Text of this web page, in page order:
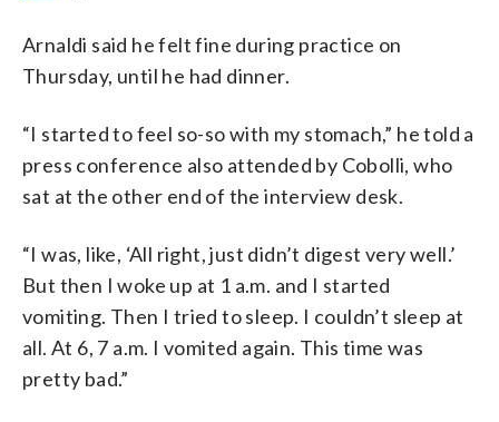
Arnaldi said he felt fine during practice on
Thursday, until he had dinner.
“I started to feel so-so with my stomach,” he told a
press conference also attended by Cobolli, who
sat at the other end of the interview desk.
“I was, like, ‘All right, just didn’t digest very well.’
But then I woke up at 1 a.m. and I started
vomiting. Then I tried to sleep. I couldn’t sleep at
all. At 6, 7 a.m. I vomited again. This time was
pretty bad.”